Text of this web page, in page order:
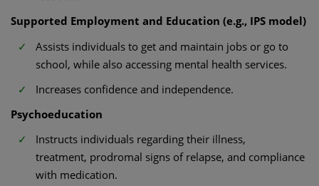
Supported Employment and Education (e.g., IPS model)
Assists individuals to get and maintain jobs or go to
school, while also accessing mental health services.
Increases confidence and independence.
Psychoeducation
Instructs individuals regarding their illness,
treatment, prodromal signs of relapse, and compliance
with medication.